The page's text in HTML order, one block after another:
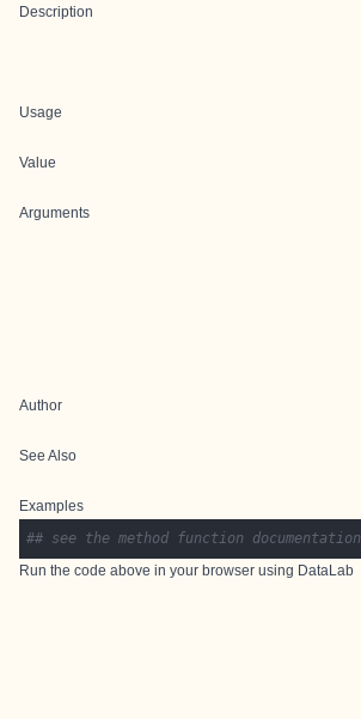
Description
Usage
Value
Arguments
Author
See Also
Examples
## see the method function documentation
Run the code above in your browser using DataLab